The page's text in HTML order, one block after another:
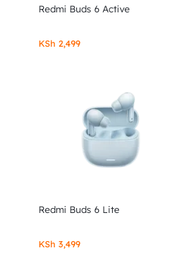
Redmi Buds 6 Active
KSh 2,499
Redmi Buds 6 Lite
KSh 3,499